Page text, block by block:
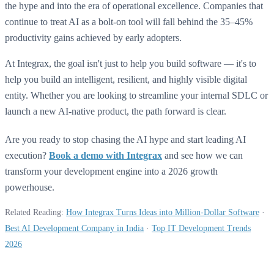
the hype and into the era of operational excellence. Companies that
continue to treat AI as a bolt-on tool will fall behind the 35–45%
productivity gains achieved by early adopters.
At Integrax, the goal isn't just to help you build software — it's to
help you build an intelligent, resilient, and highly visible digital
entity. Whether you are looking to streamline your internal SDLC or
launch a new AI-native product, the path forward is clear.
Are you ready to stop chasing the AI hype and start leading AI
execution? Book a demo with Integrax and see how we can
transform your development engine into a 2026 growth
powerhouse.
Related Reading: How Integrax Turns Ideas into Million-Dollar Software ·
Best AI Development Company in India · Top IT Development Trends
2026